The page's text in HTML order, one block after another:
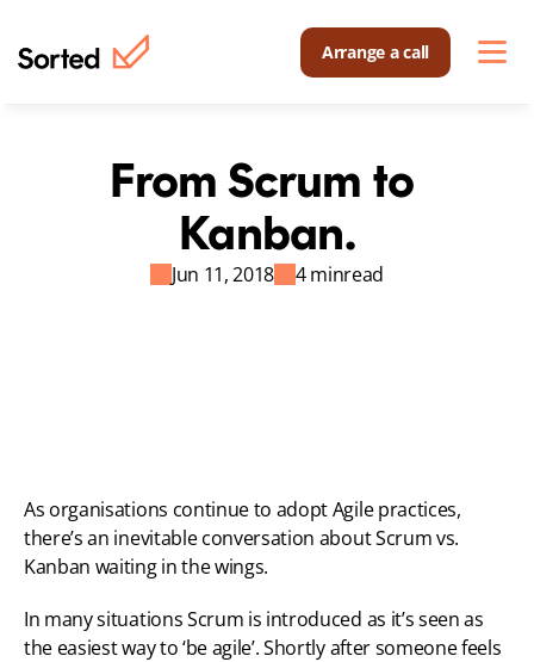
Arrange a call
From Scrum to
Kanban.
Jun 11, 2018 4 minread
As organisations continue to adopt Agile practices,
there’s an inevitable conversation about Scrum vs.
Kanban waiting in the wings.
In many situations Scrum is introduced as it’s seen as
the easiest way to ‘be agile’. Shortly after someone feels